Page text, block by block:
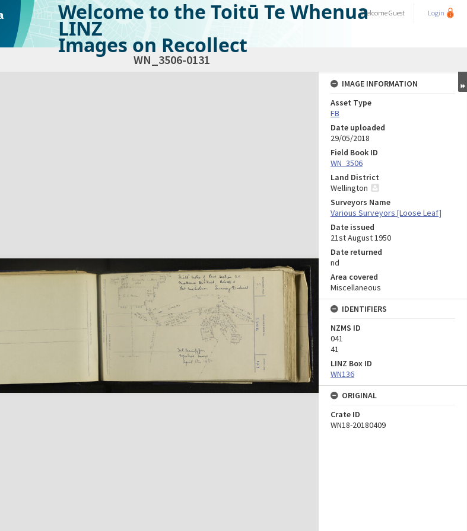
Welcome to the Toitū Te Whenua
LINZ
Images on Recollect
WelcomeGuest Login
WN_3506-0131
IMAGE INFORMATION
Asset Type
FB
Date uploaded
29/05/2018
Field Book ID
WN_3506
Land District
Wellington
Surveyors Name
Various Surveyors [Loose Leaf]
Date issued
21st August 1950
Date returned
nd
Area covered
Miscellaneous
IDENTIFIERS
NZMS ID
041
41
LINZ Box ID
WN136
ORIGINAL
Crate ID
WN18-20180409